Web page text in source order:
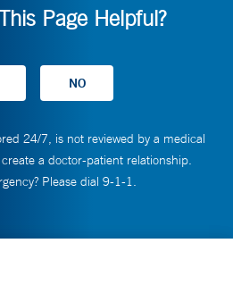
Page Helpful?
24/7, is not reviewed by a medical
a doctor-patient relationship.
Please dial 9-1-1.